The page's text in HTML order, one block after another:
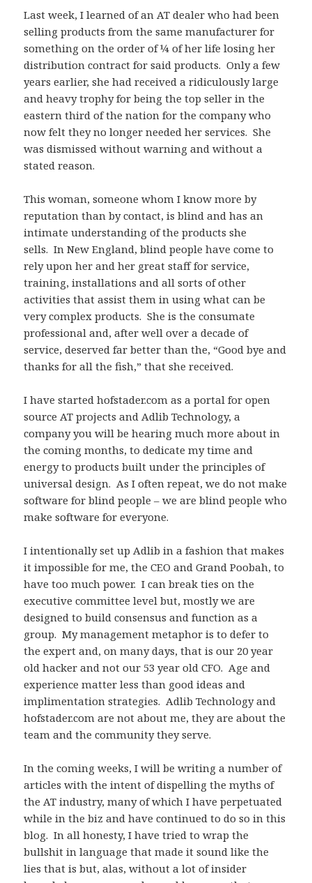
Last week, I learned of an AT dealer who had been
selling products from the same manufacturer for
something on the order of ¼ of her life losing her
distribution contract for said products. Only a few
years earlier, she had received a ridiculously large
and heavy trophy for being the top seller in the
eastern third of the nation for the company who
now felt they no longer needed her services. She
was dismissed without warning and without a
stated reason.
This woman, someone whom I know more by
reputation than by contact, is blind and has an
intimate understanding of the products she
sells. In New England, blind people have come to
rely upon her and her great staff for service,
training, installations and all sorts of other
activities that assist them in using what can be
very complex products. She is the consumate
professional and, after well over a decade of
service, deserved far better than the, “Good bye and
thanks for all the fish,” that she received.
I have started hofstader.com as a portal for open
source AT projects and Adlib Technology, a
company you will be hearing much more about in
the coming months, to dedicate my time and
energy to products built under the principles of
universal design. As I often repeat, we do not make
software for blind people – we are blind people who
make software for everyone.
I intentionally set up Adlib in a fashion that makes
it impossible for me, the CEO and Grand Poobah, to
have too much power. I can break ties on the
executive committee level but, mostly we are
designed to build consensus and function as a
group. My management metaphor is to defer to
the expert and, on many days, that is our 20 year
old hacker and not our 53 year old CFO. Age and
experience matter less than good ideas and
implimentation strategies. Adlib Technology and
hofstader.com are not about me, they are about the
team and the community they serve.
In the coming weeks, I will be writing a number of
articles with the intent of dispelling the myths of
the AT industry, many of which I have perpetuated
while in the biz and have continued to do so in this
blog. In all honesty, I have tried to wrap the
bullshit in language that made it sound like the
lies that is but, alas, without a lot of insider